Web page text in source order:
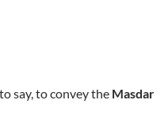
say, to convey the Masdar